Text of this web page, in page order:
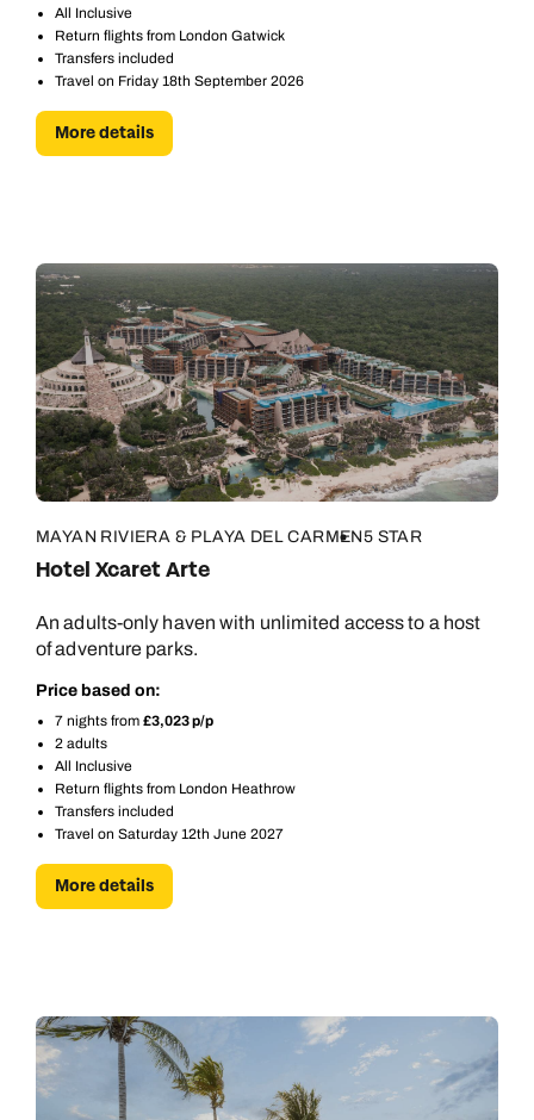
All Inclusive
Return flights from London Gatwick
Transfers included
Travel on Friday 18th September 2026
More details
MAYAN RIVIERA & PLAYA DEL CARMEN5 STAR
Hotel Xcaret Arte
An adults-only haven with unlimited access to a host
of adventure parks.
Price based on:
7 nights from £3,023 p/p
2 adults
All Inclusive
Return flights from London Heathrow
Transfers included
Travel on Saturday 12th June 2027
More details